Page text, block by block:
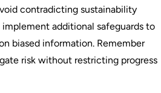
contradicting sustainability
additional safeguards to
biased information. Remember
risk without restricting progress